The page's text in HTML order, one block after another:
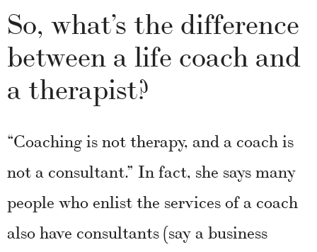
So, what’s the difference
between a life coach and
a therapist?
“Coaching is not therapy, and a coach is
not a consultant.” In fact, she says many
people who enlist the services of a coach
also have consultants (say a business